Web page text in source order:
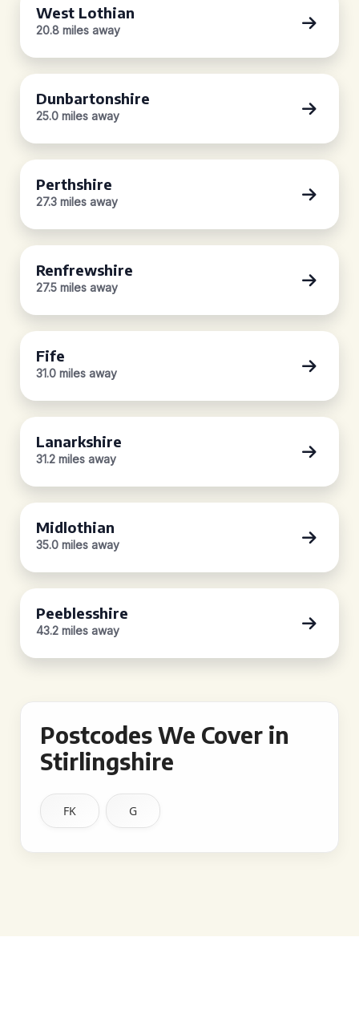
West Lothian
20.8 miles away
Dunbartonshire
25.0 miles away
Perthshire
27.3 miles away
Renfrewshire
27.5 miles away
Fife
31.0 miles away
Lanarkshire
31.2 miles away
Midlothian
35.0 miles away
Peeblesshire
43.2 miles away
Postcodes We Cover in
Stirlingshire
FK G